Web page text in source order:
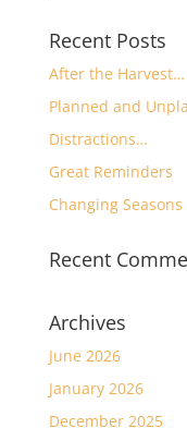
Recent Posts
After the Harvest…
Planned and
Distractions…
Great Reminders
Changing Seasons
Recent
Archives
June 2026
January 2026
December 2025